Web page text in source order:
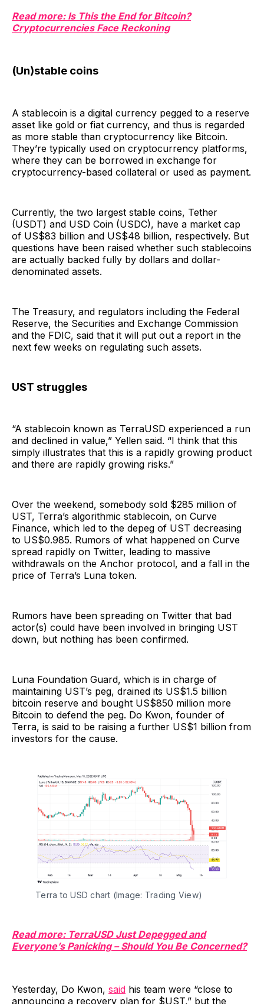
Read more: Is This the End for Bitcoin?
Cryptocurrencies Face Reckoning
(Un)stable coins
A stablecoin is a digital currency pegged to a reserve
asset like gold or fiat currency, and thus is regarded
as more stable than cryptocurrency like Bitcoin.
They’re typically used on cryptocurrency platforms,
where they can be borrowed in exchange for
cryptocurrency-based collateral or used as payment.
Currently, the two largest stable coins, Tether
(USDT) and USD Coin (USDC), have a market cap
of US$83 billion and US$48 billion, respectively. But
questions have been raised whether such stablecoins
are actually backed fully by dollars and dollar-
denominated assets.
The Treasury, and regulators including the Federal
Reserve, the Securities and Exchange Commission
and the FDIC, said that it will put out a report in the
next few weeks on regulating such assets.
UST struggles
“A stablecoin known as TerraUSD experienced a run
and declined in value,” Yellen said. “I think that this
simply illustrates that this is a rapidly growing product
and there are rapidly growing risks.”
Over the weekend, somebody sold $285 million of
UST, Terra’s algorithmic stablecoin, on Curve
Finance, which led to the depeg of UST decreasing
to US$0.985. Rumors of what happened on Curve
spread rapidly on Twitter, leading to massive
withdrawals on the Anchor protocol, and a fall in the
price of Terra’s Luna token.
Rumors have been spreading on Twitter that bad
actor(s) could have been involved in bringing UST
down, but nothing has been confirmed.
Luna Foundation Guard, which is in charge of
maintaining UST’s peg, drained its US$1.5 billion
bitcoin reserve and bought US$850 million more
Bitcoin to defend the peg. Do Kwon, founder of
Terra, is said to be raising a further US$1 billion from
investors for the cause.
Terra to USD chart (Image: Trading View)
Read more: TerraUSD Just Depegged and
Everyone’s Panicking – Should You Be Concerned?
Yesterday, Do Kwon, said his team were “close to
announcing a recovery plan for $UST,” but the